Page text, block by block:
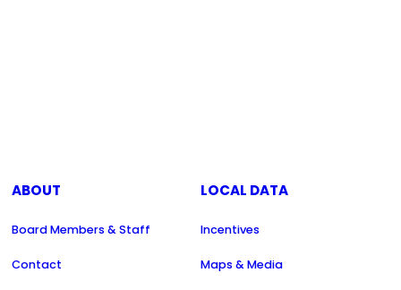
ABOUT
Board Members & Staff
Contact
LOCAL DATA
Incentives
Maps & Media